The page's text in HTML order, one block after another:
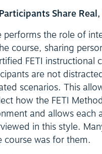
Share
performs the role of
course, sharing
FETI instructional
are not
scenarios. This
how the FETI
and allows each
in this style.
course was for them.